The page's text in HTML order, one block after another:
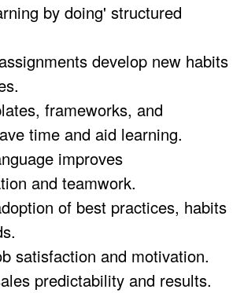
by doing' structured
develop new habits
frameworks, and
time and aid learning.
improves
and teamwork.
of best practices, habits
satisfaction and motivation.
predictability and results.